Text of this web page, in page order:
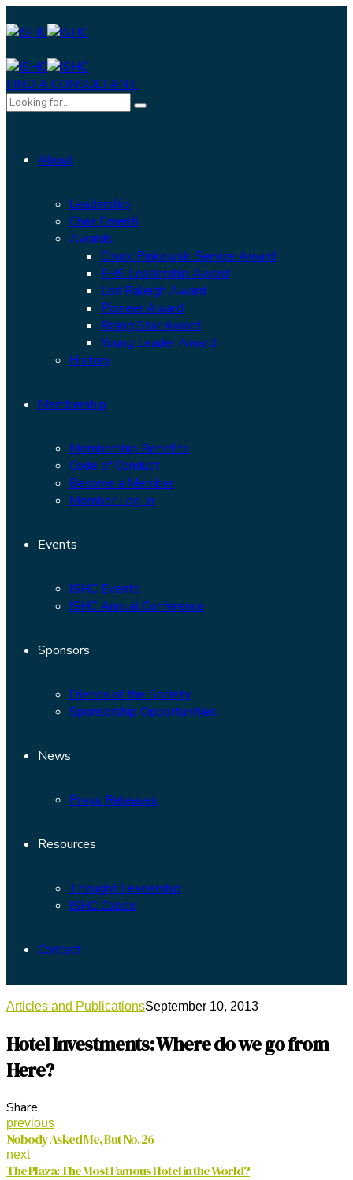
FIND A CONSULTANT
About
Leadership
Chair Emeriti
Awards
Chuck Pinkowski Service Award
FHS Leadership Award
Lori Raleigh Award
Pioneer Award
Rising Star Award
Young Leader Award
History
Membership
Membership Benefits
Code of Conduct
Become a Member
Member Log-In
Events
ISHC Events
ISHC Annual Conference
Sponsors
Friends of the Society
Sponsorship Opportunities
News
Press Releases
Resources
Thought Leadership
ISHC Capex
Contact
Articles and PublicationsSeptember 10, 2013
Hotel Investments: Where do we go from
Here?
Share
previous
Nobody Asked Me, But No. 26
next
The Plaza: The Most Famous Hotel in the World?